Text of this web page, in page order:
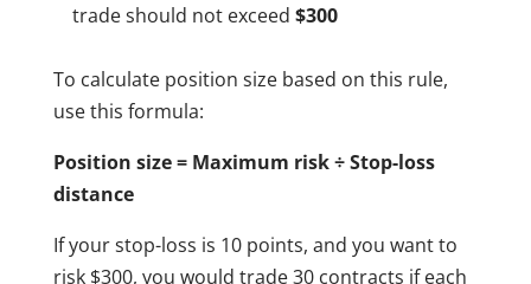
trade should not exceed $300
To calculate position size based on this rule,
use this formula:
Position size = Maximum risk ÷ Stop-loss
distance
If your stop-loss is 10 points, and you want to
risk $300, you would trade 30 contracts if each